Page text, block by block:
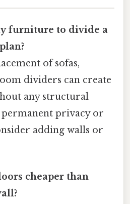
furniture to divide a
of sofas,
dividers can create
any structural
permanent privacy or
adding walls or
cheaper than